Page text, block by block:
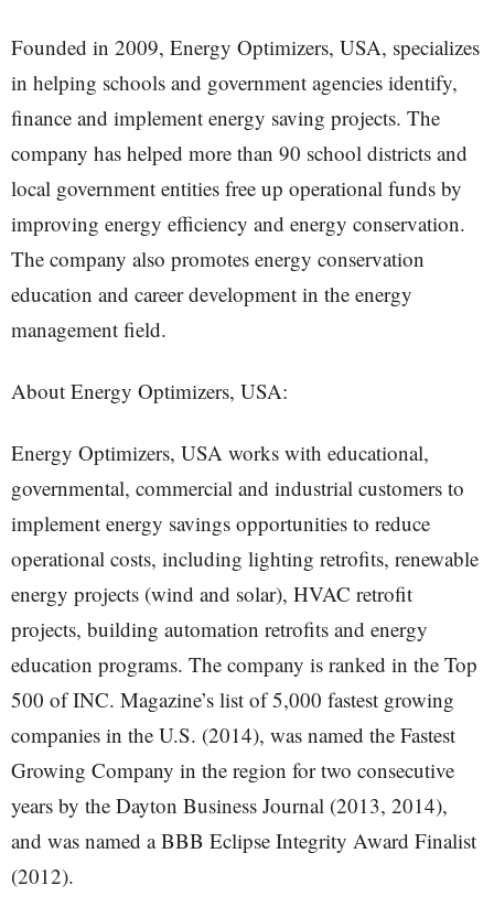
Founded in 2009, Energy Optimizers, USA, specializes
in helping schools and government agencies identify,
finance and implement energy saving projects. The
company has helped more than 90 school districts and
local government entities free up operational funds by
improving energy efficiency and energy conservation.
The company also promotes energy conservation
education and career development in the energy
management field.
About Energy Optimizers, USA:
Energy Optimizers, USA works with educational,
governmental, commercial and industrial customers to
implement energy savings opportunities to reduce
operational costs, including lighting retrofits, renewable
energy projects (wind and solar), HVAC retrofit
projects, building automation retrofits and energy
education programs. The company is ranked in the Top
500 of INC. Magazine’s list of 5,000 fastest growing
companies in the U.S. (2014), was named the Fastest
Growing Company in the region for two consecutive
years by the Dayton Business Journal (2013, 2014),
and was named a BBB Eclipse Integrity Award Finalist
(2012).